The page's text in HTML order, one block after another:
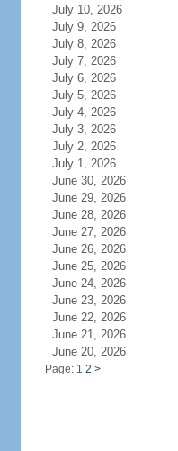
July 10, 2026
July 9, 2026
July 8, 2026
July 7, 2026
July 6, 2026
July 5, 2026
July 4, 2026
July 3, 2026
July 2, 2026
July 1, 2026
June 30, 2026
June 29, 2026
June 28, 2026
June 27, 2026
June 26, 2026
June 25, 2026
June 24, 2026
June 23, 2026
June 22, 2026
June 21, 2026
June 20, 2026
Page: 1 2 >